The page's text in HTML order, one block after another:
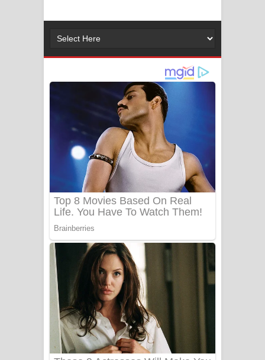
නිවුනා නුඹ හින්දා ගීතයේ පද පෙළ
දුන් ආදරේ ගීතයේ පද පෙළ
Liyamuda Dan Anagathe Song Lyrics
- ලියමුද දැන් අනාගතේ ගීතයේ පද පෙළ
Doni Song Lyrics - දෝණි ගීතයේ පද
පෙළ
Benthara Palame Song Lyrics -
Sanda Babalena Song Lyrics - සඳ
බැබලෙන ගීතයේ පද පෙළ
Adare Wadi Nisa Song Lyrics - ආදරේ
වැඩි නිසා ගීතයේ පද පෙළ
UNUHUMA Song Lyrics - උණුහුම